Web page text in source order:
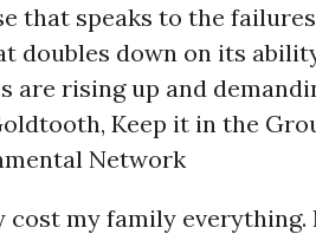
that speaks to the
doubles down on its
are rising up and
Keep it in the
Network
cost my family